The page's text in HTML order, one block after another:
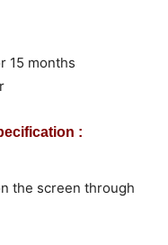
15 months
:
the screen through